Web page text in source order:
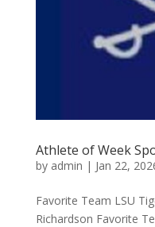
Athlete of Week
by admin | Jan 22,
Favorite Team LSU
Richardson Favorite